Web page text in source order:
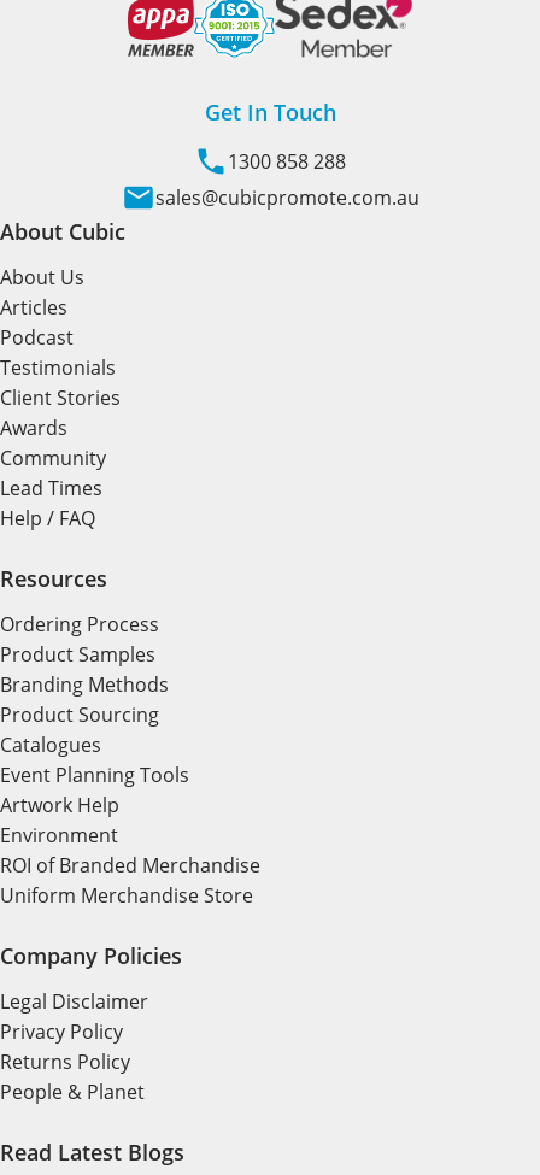
Get In Touch
1300 858 288
sales@cubicpromote.com.au
About Cubic
About Us
Articles
Podcast
Testimonials
Client Stories
Awards
Community
Lead Times
Help / FAQ
Resources
Ordering Process
Product Samples
Branding Methods
Product Sourcing
Catalogues
Event Planning Tools
Artwork Help
Environment
ROI of Branded Merchandise
Uniform Merchandise Store
Company Policies
Legal Disclaimer
Privacy Policy
Returns Policy
People & Planet
Read Latest Blogs